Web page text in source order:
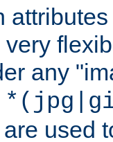
any
used